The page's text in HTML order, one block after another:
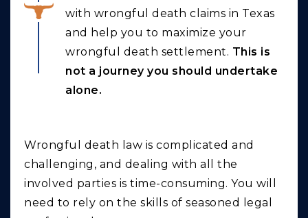
with wrongful death claims in Texas
and help you to maximize your
wrongful death settlement. This is
not a journey you should undertake
alone.
Wrongful death law is complicated and
challenging, and dealing with all the
involved parties is time-consuming. You will
need to rely on the skills of seasoned legal